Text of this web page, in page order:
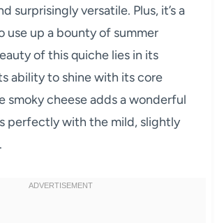
surprisingly versatile. Plus, it’s a
use up a bounty of summer
of this quiche lies in its
ability to shine with its core
smoky cheese adds a wonderful
perfectly with the mild, slightly